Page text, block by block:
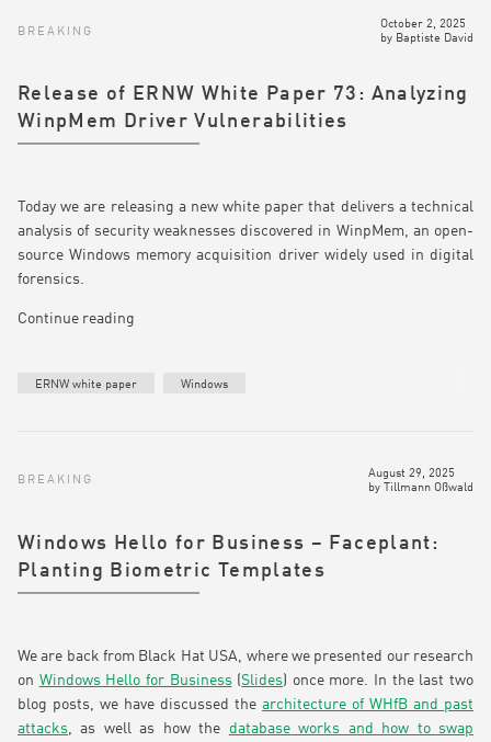
BREAKING
October 2, 2025
by Baptiste David
Release of ERNW White Paper 73: Analyzing
WinpMem Driver Vulnerabilities
Today we are releasing a new white paper that delivers a technical
analysis of security weaknesses discovered in WinpMem, an open-
source Windows memory acquisition driver widely used in digital
forensics.
Continue reading
ERNW white paper Windows
BREAKING
August 29, 2025
by Tillmann Oßwald
Windows Hello for Business – Faceplant:
Planting Biometric Templates
We are back from Black Hat USA, where we presented our research
on Windows Hello for Business(Slides) once more. In the last two
blog posts, we have discussed the architecture of WHfB and past
attacks , as well as how the database works and how to swap